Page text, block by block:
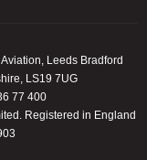
Leeds Bradford
LS19 7UG
77 400
Registered in England